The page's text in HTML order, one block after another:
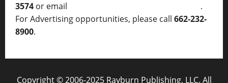
3574 or email
.
For Advertising opportunities, please call 662-232-
8900.
Copyright © 2006-2025 Rayburn Publishing, LLC. All